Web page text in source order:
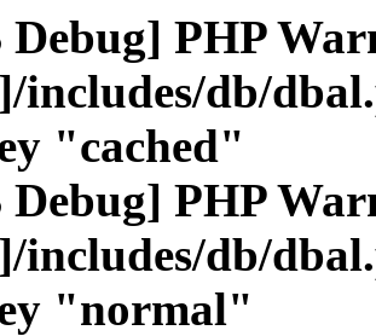
PHP
includes/db/
"cached"
PHP
includes/db/
"normal"